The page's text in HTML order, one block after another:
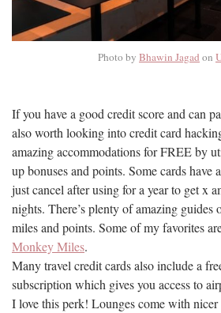
Photo by Bhawin Jagad on
If you have a good credit score and can
also worth looking into credit card
amazing accommodations for FREE by
up bonuses and points. Some cards
just cancel after using for a year to get x
nights. There’s plenty of amazing guides
miles and points. Some of my favorites
Monkey Miles.
Many travel credit cards also include a
subscription which gives you access to
I love this perk! Lounges come with